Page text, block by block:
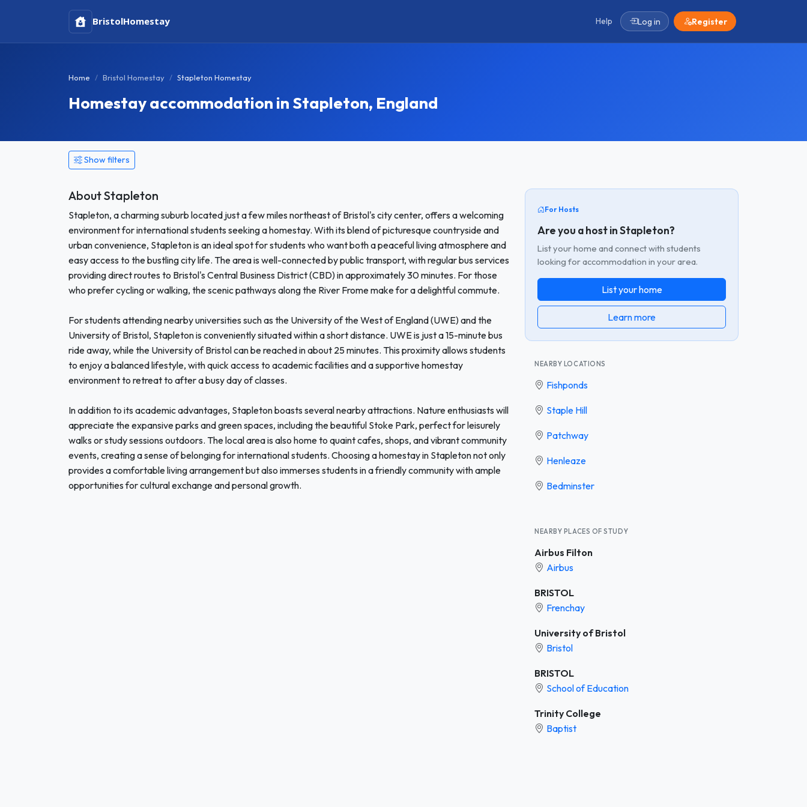
BristolHomestay Help Log in Register
Home Bristol Homestay Stapleton Homestay
Homestay accommodation in Stapleton, England
Show filters
About Stapleton
Stapleton, a charming suburb located just a few miles northeast of Bristol's city center, offers a welcoming
environment for international students seeking a homestay. With its blend of picturesque countryside and
urban convenience, Stapleton is an ideal spot for students who want both a peaceful living atmosphere and
easy access to the bustling city life. The area is well-connected by public transport, with regular bus services
providing direct routes to Bristol's Central Business District (CBD) in approximately 30 minutes. For those
who prefer cycling or walking, the scenic pathways along the River Frome make for a delightful commute.
For students attending nearby universities such as the University of the West of England (UWE) and the
University of Bristol, Stapleton is conveniently situated within a short distance. UWE is just a 15-minute bus
ride away, while the University of Bristol can be reached in about 25 minutes. This proximity allows students
to enjoy a balanced lifestyle, with quick access to academic facilities and a supportive homestay
environment to retreat to after a busy day of classes.
In addition to its academic advantages, Stapleton boasts several nearby attractions. Nature enthusiasts will
appreciate the expansive parks and green spaces, including the beautiful Stoke Park, perfect for leisurely
walks or study sessions outdoors. The local area is also home to quaint cafes, shops, and vibrant community
events, creating a sense of belonging for international students. Choosing a homestay in Stapleton not only
provides a comfortable living arrangement but also immerses students in a friendly community with ample
opportunities for cultural exchange and personal growth.
For Hosts
Are you a host in Stapleton?
List your home and connect with students
looking for accommodation in your area.
List your home
Learn more
NEARBY LOCATIONS
Fishponds
Staple Hill
Patchway
Henleaze
Bedminster
NEARBY PLACES OF STUDY
Airbus Filton
Airbus
BRISTOL
Frenchay
University of Bristol
Bristol
BRISTOL
School of Education
Trinity College
Baptist